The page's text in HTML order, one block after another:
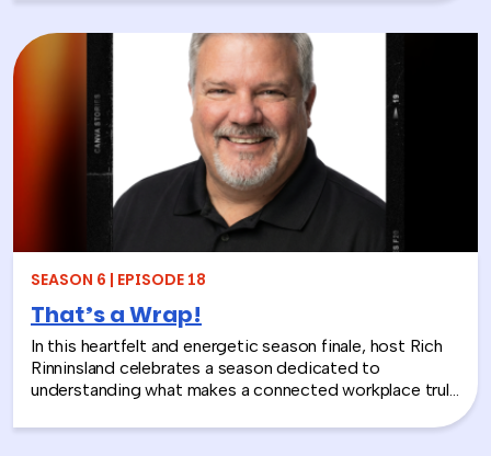
insights that whiteboards and strategy sessions never
could. From helping a school district visualize the ripple
effects of a major policy decision to uniting a diverse
high school basketball team, Jolynn’s work proves that
play isn’t frivolous—it’s one of the most effective tools
in the L&D toolkit. We also explore how LEGO Serious
Play can extend beyond the boardroom, touching on
how companies can leverage it as part of their CSR
efforts to build stronger connections with the
communities they serve. If you’re a leader navigating
layoffs, team silos, or just looking for a fresh approach
to corporate learning and development, this episode
will make you rethink what serious work actually looks
like.
SEASON 6 | EPISODE 18
That’s a Wrap!
In this heartfelt and energetic season finale, host Rich
Rinninsland celebrates a season dedicated to
understanding what makes a connected workplace truly
stories, this episode looks back at how teams build